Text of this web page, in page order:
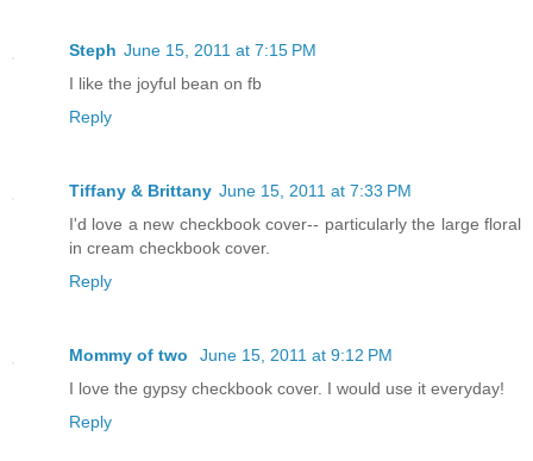
Steph June 15, 2011 at 7:15 PM
I like the joyful bean on fb
Reply
Tiffany & Brittany June 15, 2011 at 7:33 PM
I'd love a new checkbook cover-- particularly the large floral
in cream checkbook cover.
Reply
Mommy of two
June 15, 2011 at 9:12 PM
I love the gypsy checkbook cover. I would use it everyday!
Reply